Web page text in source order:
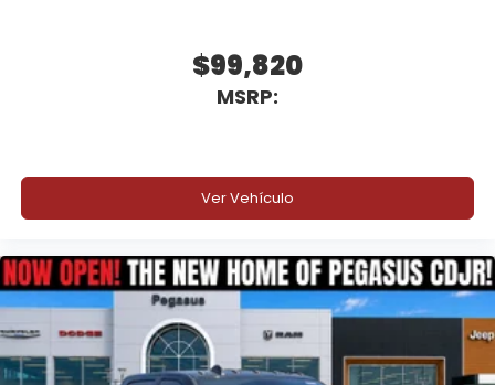
$99,820
MSRP:
Ver Vehículo